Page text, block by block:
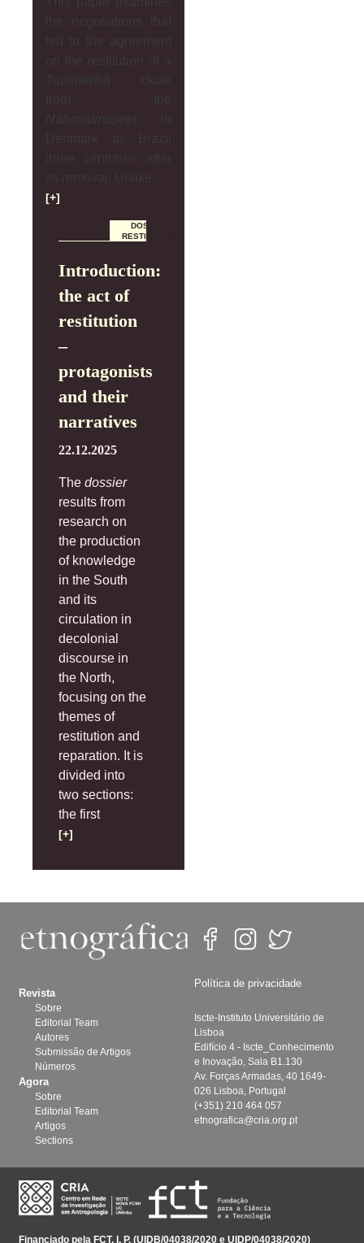
[+]
DOSSIER
RESTITUCIÓN
Introduction:
the act of
restitution
–
protagonists
and their
narratives
22.12.2025
The dossier
results from
research on
the production
of knowledge
in the South
and its
circulation in
decolonial
discourse in
the North,
focusing on the
themes of
restitution and
reparation. It is
divided into
two sections:
the first
[+]
Revista
Sobre
Editorial Team
Autores
Submissão de Artigos
Números
Agora
Sobre
Editorial Team
Artigos
Sections
Política de privacidade
Iscte-Instituto Universitário de
Lisboa
Edifício 4 - Iscte_Conhecimento
e Inovação, Sala B1.130
Av. Forças Armadas, 40 1649-
026 Lisboa, Portugal
(+351) 210 464 057
etnografica@cria.org.pt
Financiado pela FCT, I. P. (UIDB/04038/2020 e UIDP/04038/2020)